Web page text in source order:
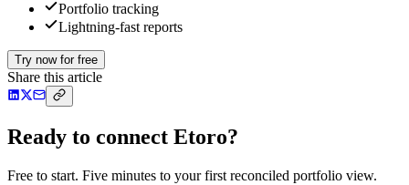
Portfolio tracking
Lightning-fast reports
Try now for free
Share this article
Ready to connect Etoro?
Free to start. Five minutes to your first reconciled portfolio view.